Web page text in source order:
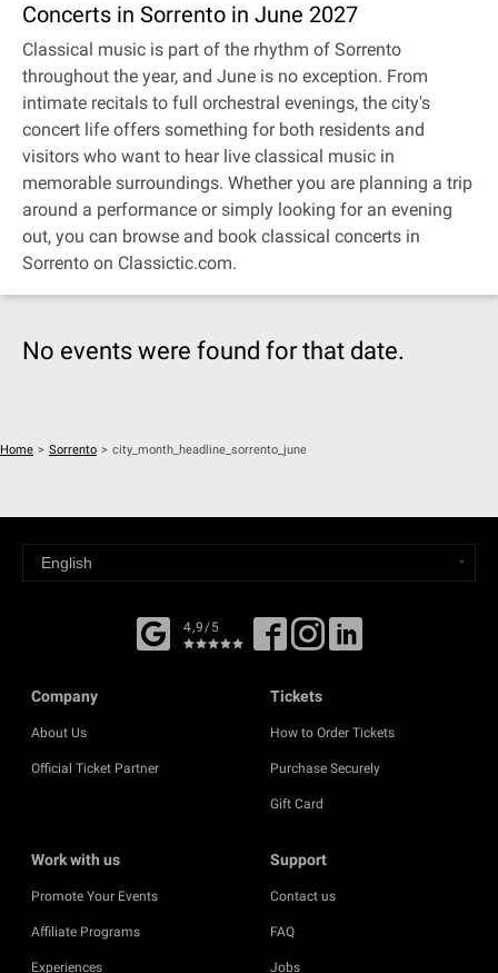
Concerts in Sorrento in June 2027
Classical music is part of the rhythm of Sorrento
throughout the year, and June is no exception. From
intimate recitals to full orchestral evenings, the city's
concert life offers something for both residents and
visitors who want to hear live classical music in
memorable surroundings. Whether you are planning a trip
around a performance or simply looking for an evening
out, you can browse and book classical concerts in
Sorrento on Classictic.com.
No events were found for that date.
Home > Sorrento > city_month_headline_sorrento_june
4,9/5
Company
About Us
Official Ticket Partner
Tickets
How to Order Tickets
Purchase Securely
Gift Card
Work with us
Promote Your Events
Affiliate Programs
Experiences
Support
Contact us
FAQ
Jobs